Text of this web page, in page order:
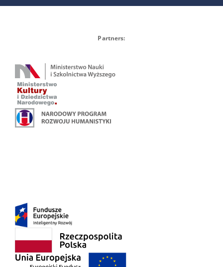
Partners: